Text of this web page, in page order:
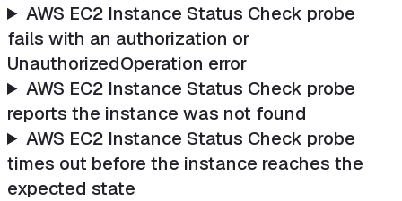
AWS EC2 Instance Status Check probe
fails with an authorization or
UnauthorizedOperation error
AWS EC2 Instance Status Check probe
reports the instance was not found
AWS EC2 Instance Status Check probe
times out before the instance reaches the
expected state